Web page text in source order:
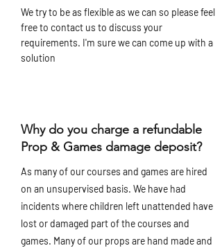
We try to be as flexible as we can so please feel
free to contact us to discuss your
requirements. I'm sure we can come up with a
solution
Why do you charge a refundable
Prop & Games damage deposit?
As many of our courses and games are hired
on an unsupervised basis. We have had
incidents where children left unattended have
lost or damaged part of the courses and
games. Many of our props are hand made and